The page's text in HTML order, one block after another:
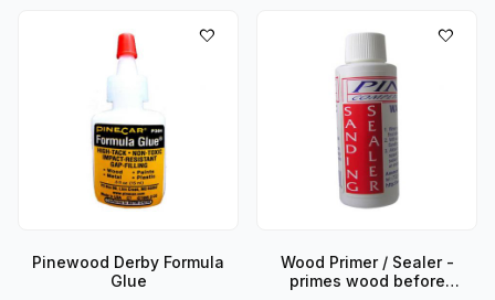
Pinewood Derby Formula
Glue
Wood Primer / Sealer -
primes wood before